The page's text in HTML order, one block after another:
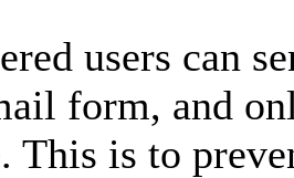
users can
form, and
This is to